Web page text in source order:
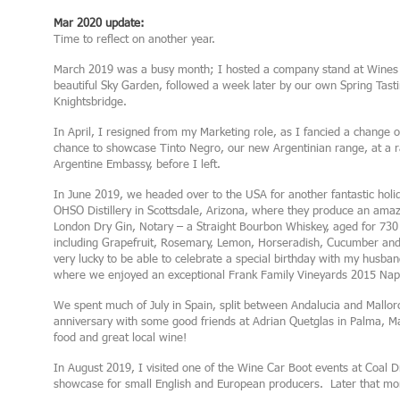
Mar 2020 update:
Time to reflect on another year.
March 2019 was a busy month; I hosted a company stand at
beautiful Sky Garden, followed a week later by our own Spring
Knightsbridge.
In April, I resigned from my Marketing role, as I fancied a change
chance to showcase Tinto Negro, our new Argentinian range, at a
Argentine Embassy, before I left.
In June 2019, we headed over to the USA for another fantastic
OHSO Distillery in Scottsdale, Arizona, where they produce an
London Dry Gin, Notary – a Straight Bourbon Whiskey, aged for
including Grapefruit, Rosemary, Lemon, Horseradish, Cucumber
very lucky to be able to celebrate a special birthday with my
where we enjoyed an exceptional Frank Family Vineyards 2015
We spent much of July in Spain, split between Andalucia and
anniversary with some good friends at Adrian Quetglas in Palma,
food and great local wine!
In August 2019, I visited one of the Wine Car Boot events at Coal
showcase for small English and European producers. Later that